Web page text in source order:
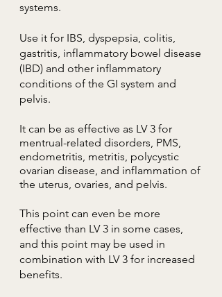
systems.
Use it for IBS, dyspepsia, colitis,
gastritis, inflammatory bowel disease
(IBD) and other inflammatory
conditions of the GI system and
pelvis.
It can be as effective as LV 3 for
mentrual-related disorders, PMS,
endometritis, metritis, polycystic
ovarian disease, and inflammation of
the uterus, ovaries, and pelvis.
This​ point can even be more
effective than LV 3 in some cases,
and this point may be used in
combination with LV 3 for increased
benefits.